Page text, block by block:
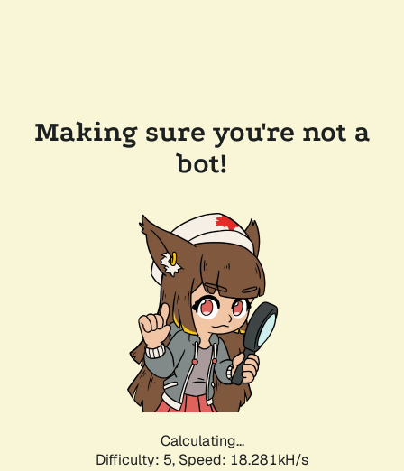
Making sure you're not a
bot!
Calculating...
Difficulty: 5, Speed: 18.281kH/s